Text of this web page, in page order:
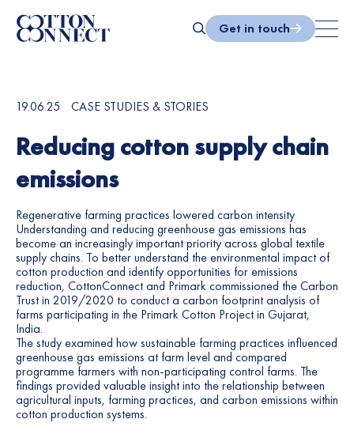
Skip
to
content
Search
Get in touch
19.06.25 CASE STUDIES & STORIES
Reducing cotton supply chain
emissions
Regenerative farming practices lowered carbon intensity
Understanding and reducing greenhouse gas emissions has
become an increasingly important priority across global textile
supply chains. To better understand the environmental impact of
cotton production and identify opportunities for emissions
reduction, CottonConnect and Primark commissioned the Carbon
Trust in 2019/2020 to conduct a carbon footprint analysis of
farms participating in the Primark Cotton Project in Gujarat,
India.
The study examined how sustainable farming practices influenced
greenhouse gas emissions at farm level and compared
programme farmers with non-participating control farms. The
findings provided valuable insight into the relationship between
agricultural inputs, farming practices, and carbon emissions within
cotton production systems.